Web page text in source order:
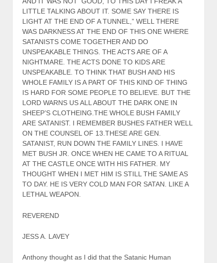
LITTLE TALKING ABOUT IT. SOME SAY THERE IS
LIGHT AT THE END OF A TUNNEL,” WELL THERE
WAS DARKNESS AT THE END OF THIS ONE WHERE
SATANISTS COME TOGETHER AND DO
UNSPEAKABLE THINGS. THE ACTS ARE OF A
NIGHTMARE. THE ACTS DONE TO KIDS ARE
UNSPEAKABLE. TO THINK THAT BUSH AND HIS
WHOLE FAMILY IS A PART OF THIS KIND OF THING
IS HARD FOR SOME PEOPLE TO BELIEVE. BUT THE
LORD WARNS US ALL ABOUT THE DARK ONE IN
SHEEP’S CLOTHEING.THE WHOLE BUSH FAMILY
ARE SATANIST. I REMEMBER BUSHES FATHER WELL
ON THE COUNSEL OF 13.THESE ARE GEN.
SATANIST, RUN DOWN THE FAMILY LINES. I HAVE
MET BUSH JR. ONCE WHEN HE CAME TO A RITUAL
AT THE CASTLE ONCE WITH HIS FATHER. MY
THOUGHT WHEN I MET HIM IS STILL THE SAME AS
TO DAY. HE IS VERY COLD MAN FOR SATAN. LIKE A
LETHAL WEAPON.
REVEREND
JESS A. LAVEY
Anthony thought as I did that the Satanic Human